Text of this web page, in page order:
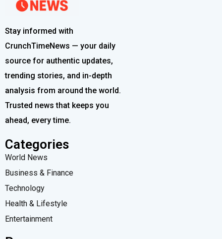
Stay informed with
CrunchTimeNews — your daily
source for authentic updates,
trending stories, and in-depth
analysis from around the world.
Trusted news that keeps you
ahead, every time.
Categories
World News
Business & Finance
Technology
Health & Lifestyle
Entertainment